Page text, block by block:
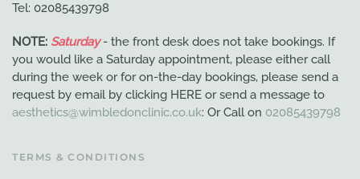
Tel: 02085439798
NOTE: Saturday- the front desk does not take bookings. If
you would like a Saturday appointment, please either call
during the week or for on-the-day bookings, please send a
request by email by clicking HERE or send a message to
aesthetics@wimbledonclinic.co.uk: Or Call on 02085439798
TERMS & CONDITIONS